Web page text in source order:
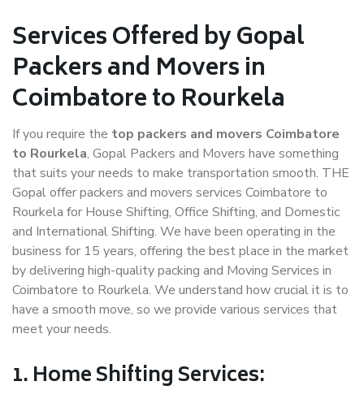
Services Offered by Gopal
Packers and Movers in
Coimbatore to Rourkela
If you require the top packers and movers Coimbatore
to Rourkela, Gopal Packers and Movers have something
that suits your needs to make transportation smooth. THE
Gopal offer packers and movers services Coimbatore to
Rourkela for House Shifting, Office Shifting, and Domestic
and International Shifting. We have been operating in the
business for 15 years, offering the best place in the market
by delivering high-quality packing and Moving Services in
Coimbatore to Rourkela. We understand how crucial it is to
have a smooth move, so we provide various services that
meet your needs.
1. Home Shifting Services: